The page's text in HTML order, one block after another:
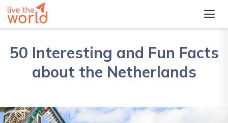
50 Interesting and Fun Facts
about the Netherlands